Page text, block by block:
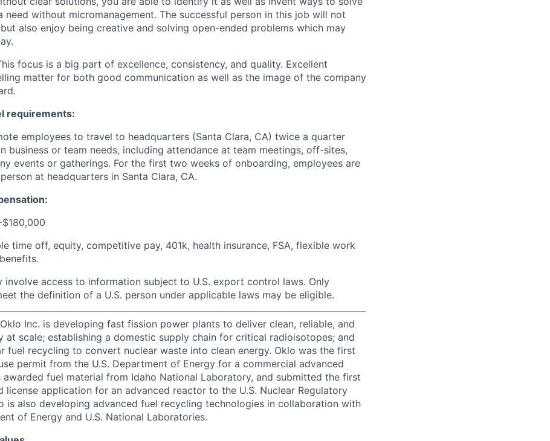
need without micromanagement. The successful person in this job will not
also enjoy being creative and solving open-ended problems which may
focus is a big part of excellence, consistency, and quality. Excellent
matter for both good communication as well as the image of the company
requirements:
employees to travel to headquarters (Santa Clara, CA) twice a quarter
business or team needs, including attendance at team meetings, off-sites,
events or gatherings. For the first two weeks of onboarding, employees are
at headquarters in Santa Clara, CA.
time off, equity, competitive pay, 401k, health insurance, FSA, flexible work
involve access to information subject to U.S. export control laws. Only
the definition of a U.S. person under applicable laws may be eligible.
Oklo Inc. is developing fast fission power plants to deliver clean, reliable, and
at scale; establishing a domestic supply chain for critical radioisotopes; and
fuel recycling to convert nuclear waste into clean energy. Oklo was the first
permit from the U.S. Department of Energy for a commercial advanced
awarded fuel material from Idaho National Laboratory, and submitted the first
license application for an advanced reactor to the U.S. Nuclear Regulatory
is also developing advanced fuel recycling technologies in collaboration with
of Energy and U.S. National Laboratories.